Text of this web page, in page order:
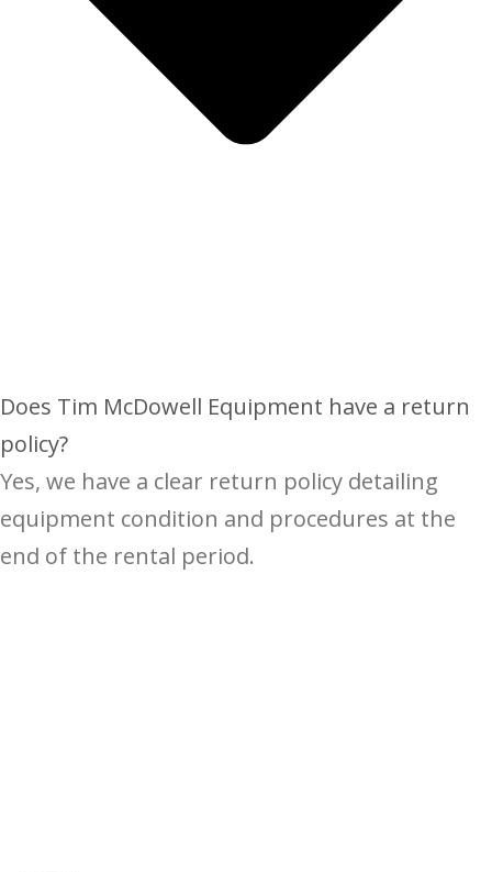
Does Tim McDowell Equipment have a return
policy?
Yes, we have a clear return policy detailing
equipment condition and procedures at the
end of the rental period.